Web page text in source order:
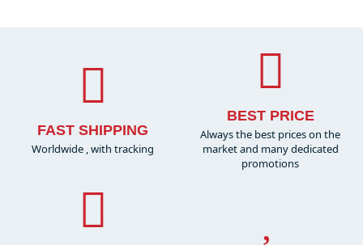
FAST SHIPPING
Worldwide , with tracking
BEST PRICE
Always the best prices on the
market and many dedicated
promotions